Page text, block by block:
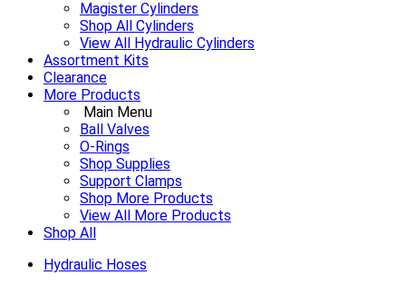
Magister Cylinders
Shop All Cylinders
View All Hydraulic Cylinders
Assortment Kits
Clearance
More Products
Main Menu
Ball Valves
O-Rings
Shop Supplies
Support Clamps
Shop More Products
View All More Products
Shop All
Hydraulic Hoses